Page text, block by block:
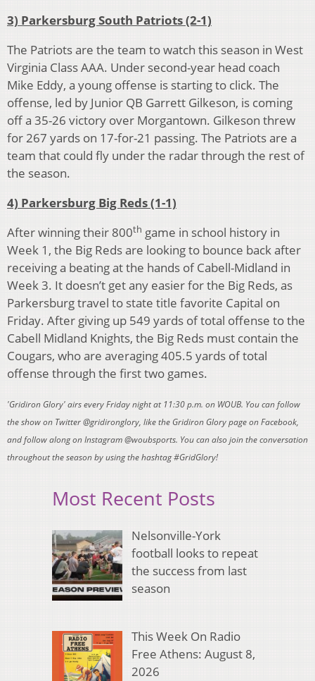
3) Parkersburg South Patriots (2-1)
The Patriots are the team to watch this season in West
Virginia Class AAA. Under second-year head coach
Mike Eddy, a young offense is starting to click. The
offense, led by Junior QB Garrett Gilkeson, is coming
off a 35-26 victory over Morgantown. Gilkeson threw
for 267 yards on 17-for-21 passing. The Patriots are a
team that could fly under the radar through the rest of
the season.
4) Parkersburg Big Reds (1-1)
After winning their 800th game in school history in
Week 1, the Big Reds are looking to bounce back after
receiving a beating at the hands of Cabell-Midland in
Week 3. It doesn’t get any easier for the Big Reds, as
Parkersburg travel to state title favorite Capital on
Friday. After giving up 549 yards of total offense to the
Cabell Midland Knights, the Big Reds must contain the
Cougars, who are averaging 405.5 yards of total
offense through the first two games.
'Gridiron Glory' airs every Friday night at 11:30 p.m. on WOUB. You can follow
the show on Twitter @gridironglory, like the Gridiron Glory page on Facebook,
and follow along on Instagram @woubsports. You can also join the conversation
throughout the season by using the hashtag #GridGlory!
Most Recent Posts
Nelsonville-York
football looks to repeat
the success from last
season
This Week On Radio
Free Athens: August 8,
2026